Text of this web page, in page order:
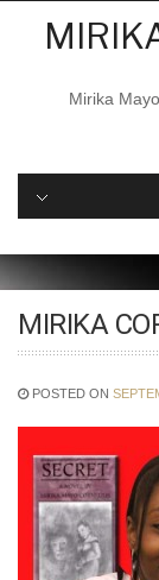
Mirika
MIRIKA
POSTED ON